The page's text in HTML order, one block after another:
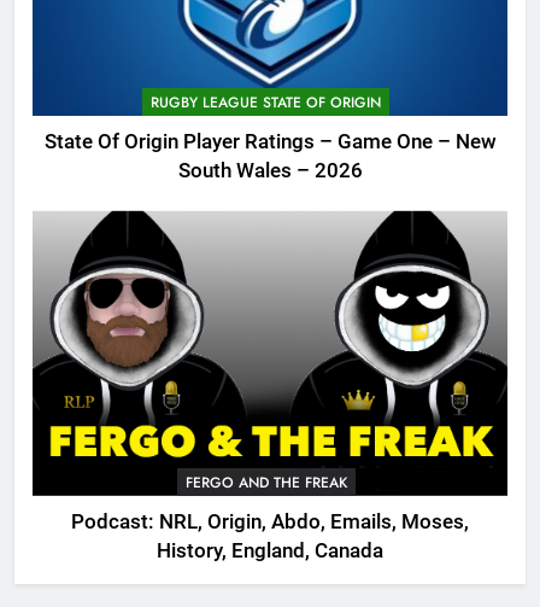
RUGBY LEAGUE STATE OF ORIGIN
State Of Origin Player Ratings – Game One – New
South Wales – 2026
FERGO AND THE FREAK
Podcast: NRL, Origin, Abdo, Emails, Moses,
History, England, Canada